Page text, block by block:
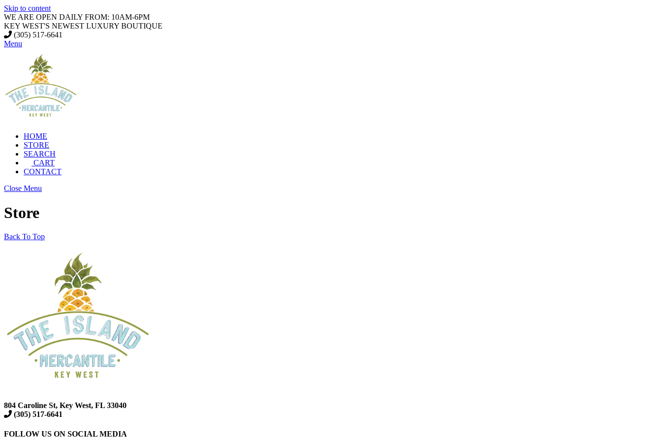
Skip to content
WE ARE OPEN DAILY FROM: 10AM-6PM
KEY WEST'S NEWEST LUXURY BOUTIQUE
(305) 517-6641
Menu
HOME
STORE
SEARCH
CART
CONTACT
Close Menu
Store
Back To Top
804 Caroline St, Key West, FL 33040
(305) 517-6641
FOLLOW US ON SOCIAL MEDIA